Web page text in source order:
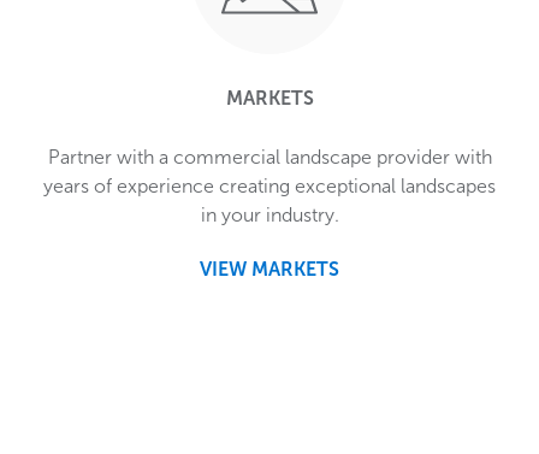
MARKETS
Partner with a commercial landscape provider with
years of experience creating exceptional landscapes
in your industry.
VIEW MARKETS